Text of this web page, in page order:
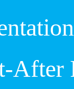
After